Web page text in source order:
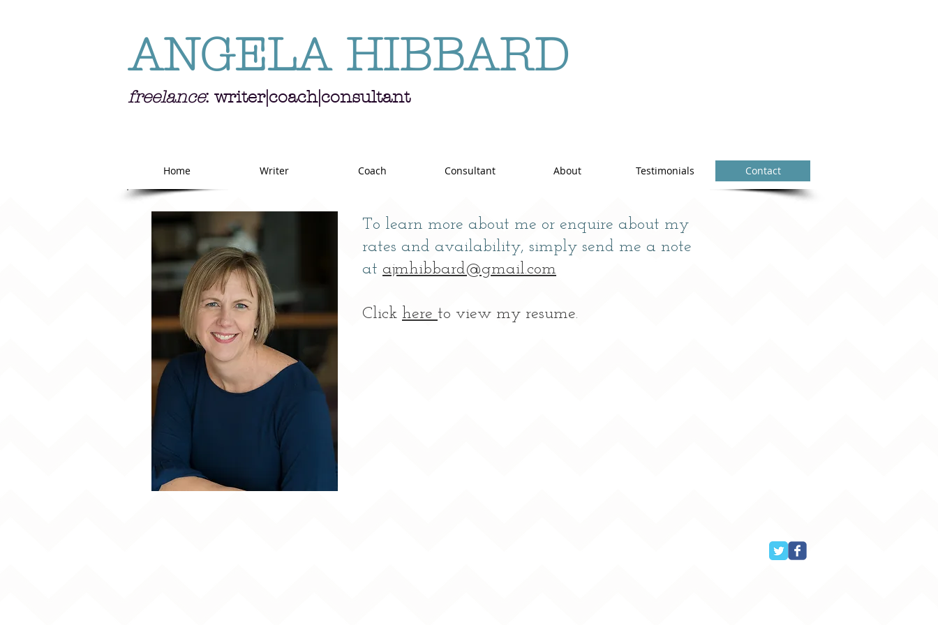
ANGELA HIBBARD
freelance: writer|coach|consultant
Home Writer Coach Consultant About Testimonials Contact
To learn more about me or enquire about my
rates and availability, simply send me a note
at ajmhibbard@gmail.com
Click here to view my resume.